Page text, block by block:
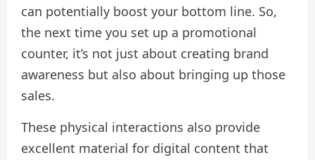
can potentially boost your bottom line. So,
the next time you set up a promotional
counter, it’s not just about creating brand
awareness but also about bringing up those
sales.
These physical interactions also provide
excellent material for digital content that